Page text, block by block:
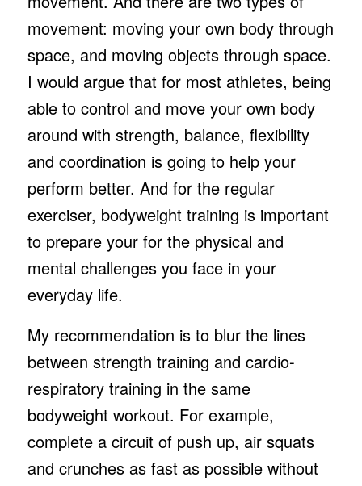
movement: moving your own body through
space, and moving objects through space.
I would argue that for most athletes, being
able to control and move your own body
around with strength, balance, flexibility
and coordination is going to help your
perform better. And for the regular
exerciser, bodyweight training is important
to prepare your for the physical and
mental challenges you face in your
everyday life.
My recommendation is to blur the lines
between strength training and cardio-
respiratory training in the same
bodyweight workout. For example,
complete a circuit of push up, air squats
and crunches as fast as possible without